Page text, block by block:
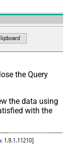
the Query
the data using
with the